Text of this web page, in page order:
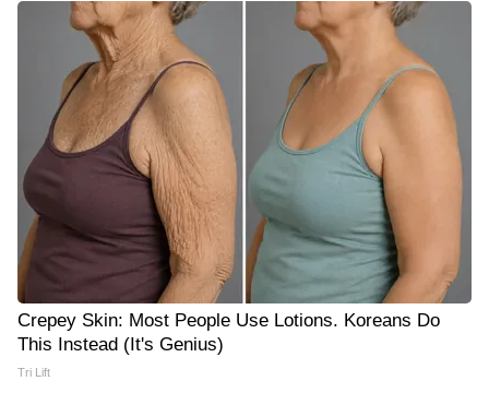
Crepey Skin: Most People Use Lotions. Koreans Do
This Instead (It's Genius)
Tri Lift